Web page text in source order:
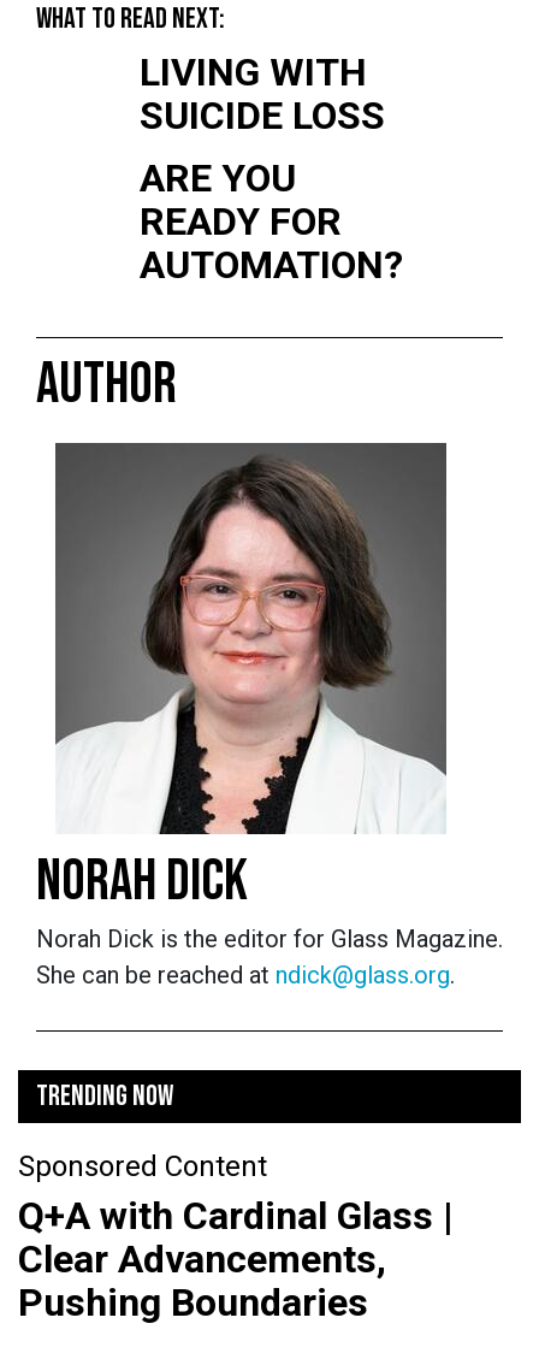
WHAT TO READ NEXT:
LIVING WITH
SUICIDE LOSS
ARE YOU
READY FOR
AUTOMATION?
AUTHOR
NORAH DICK
Norah Dick is the editor for Glass Magazine.
She can be reached at ndick@glass.org.
TRENDING NOW
Sponsored Content
Q+A with Cardinal Glass |
Clear Advancements,
Pushing Boundaries